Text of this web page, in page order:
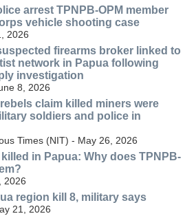
arrest TPNPB-OPM member
vehicle shooting case
2026
firearms broker linked to
network in Papua following
investigation
8, 2026
claim killed miners were
soldiers and police in
Times (NIT) - May 26, 2026
in Papua: Why does TPNPB-
2026
region kill 8, military says
21, 2026